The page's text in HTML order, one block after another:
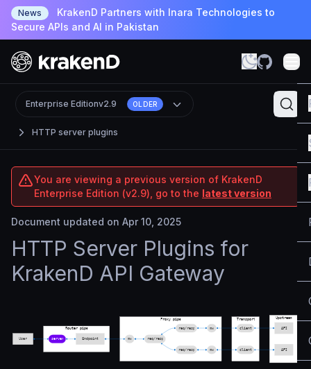
News
KrakenD Partners with Inara Technologies to
Secure APIs and AI in Pakistan
HTTP server plugins
Enterprise Editionv2.9 OLDER
You are viewing a previous version of KrakenD
Enterprise Edition (v2.9), go to the latest version
Document updated on Apr 10, 2025
HTTP Server Plugins for
KrakenD API Gateway